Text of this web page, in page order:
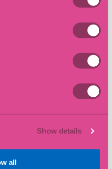
Show details
all
Possession?